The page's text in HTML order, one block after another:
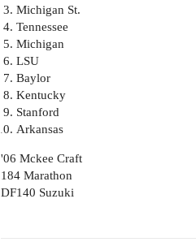
Michigan St.
Tennessee
Michigan
LSU
Baylor
Kentucky
Stanford
Arkansas
'06 Mckee Craft
184 Marathon
DF140 Suzuki